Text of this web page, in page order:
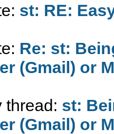
st: RE:
Re: st:
(Gmail) or
thread: st:
(Gmail) or